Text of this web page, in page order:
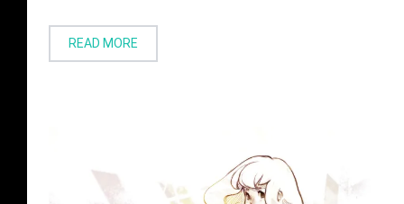
READ MORE